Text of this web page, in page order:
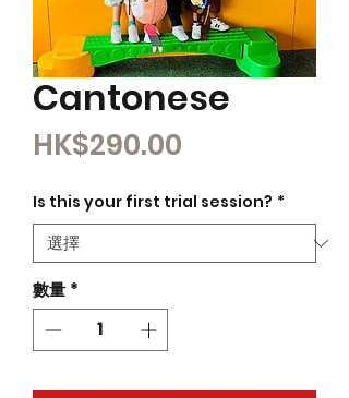
Cantonese
HK$290.00
Is this your first trial session? *
數量 *